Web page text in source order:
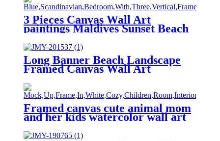
3 Pieces Canvas Wall Art
paintings Maldives Sunset Beach
printing on the canvas scenery on
the canvas family modern
decoration.
Long Banner Beach Landscape
Framed Canvas Wall Art
Framed canvas cute animal mom
and her kids watercolor wall art